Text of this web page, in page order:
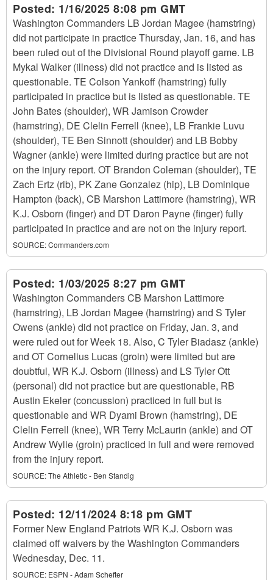
Posted: 1/16/2025 8:08 pm GMT
Washington Commanders LB Jordan Magee (hamstring)
did not participate in practice Thursday, Jan. 16, and has
been ruled out of the Divisional Round playoff game. LB
Mykal Walker (illness) did not practice and is listed as
questionable. TE Colson Yankoff (hamstring) fully
participated in practice but is listed as questionable. TE
John Bates (shoulder), WR Jamison Crowder
(hamstring), DE Clelin Ferrell (knee), LB Frankie Luvu
(shoulder), TE Ben Sinnott (shoulder) and LB Bobby
Wagner (ankle) were limited during practice but are not
on the injury report. OT Brandon Coleman (shoulder), TE
Zach Ertz (rib), PK Zane Gonzalez (hip), LB Dominique
Hampton (back), CB Marshon Lattimore (hamstring), WR
K.J. Osborn (finger) and DT Daron Payne (finger) fully
participated in practice and are not on the injury report.
SOURCE:Commanders.com
Posted: 1/03/2025 8:27 pm GMT
Washington Commanders CB Marshon Lattimore
(hamstring), LB Jordan Magee (hamstring) and S Tyler
Owens (ankle) did not practice on Friday, Jan. 3, and
were ruled out for Week 18. Also, C Tyler Biadasz (ankle)
and OT Cornelius Lucas (groin) were limited but are
doubtful, WR K.J. Osborn (illness) and LS Tyler Ott
(personal) did not practice but are questionable, RB
Austin Ekeler (concussion) practiced in full but is
questionable and WR Dyami Brown (hamstring), DE
Clelin Ferrell (knee), WR Terry McLaurin (ankle) and OT
Andrew Wylie (groin) practiced in full and were removed
from the injury report.
SOURCE:The Athletic - Ben Standig
Posted: 12/11/2024 8:18 pm GMT
Former New England Patriots WR K.J. Osborn was
claimed off waivers by the Washington Commanders
Wednesday, Dec. 11.
SOURCE: ESPN - Adam Schefter